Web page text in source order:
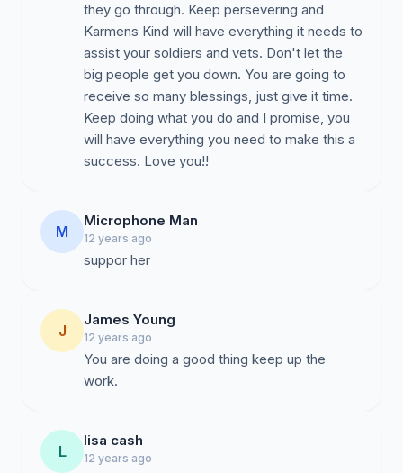
they go through. Keep persevering and
Karmens Kind will have everything it needs to
assist your soldiers and vets. Don't let the
big people get you down. You are going to
receive so many blessings, just give it time.
Keep doing what you do and I promise, you
will have everything you need to make this a
success. Love you!!
M
Microphone Man
12 years ago
suppor her
J
James Young
12 years ago
You are doing a good thing keep up the
work.
L
lisa cash
12 years ago